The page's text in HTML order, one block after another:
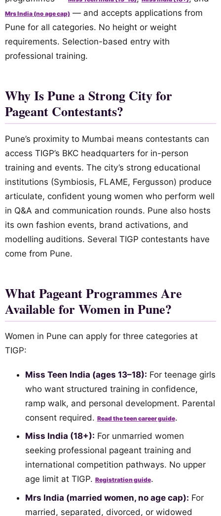
Mrs India (no age cap) — and accepts applications from
Pune for all categories. No height or weight
requirements. Selection-based entry with
professional training.
Why Is Pune a Strong City for
Pageant Contestants?
Pune’s proximity to Mumbai means contestants can
access TIGP’s BKC headquarters for in-person
training and events. The city’s strong educational
institutions (Symbiosis, FLAME, Fergusson) produce
articulate, confident young women who perform well
in Q&A and communication rounds. Pune also hosts
its own fashion events, brand activations, and
modelling auditions. Several TIGP contestants have
come from Pune.
What Pageant Programmes Are
Available for Women in Pune?
Women in Pune can apply for three categories at
TIGP:
Miss Teen India (ages 13–18): For teenage girls
who want structured training in confidence,
ramp walk, and personal development. Parental
consent required. Read the teen career guide.
Miss India (18+): For unmarried women
seeking professional pageant training and
international competition pathways. No upper
age limit at TIGP. Registration guide.
Mrs India (married women, no age cap): For
married, separated, divorced, or widowed